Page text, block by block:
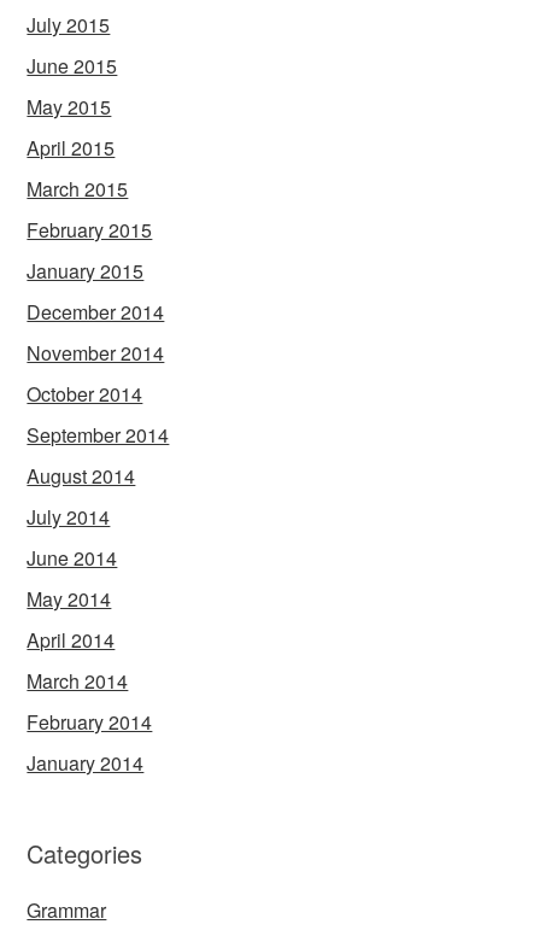
July 2015
June 2015
May 2015
April 2015
March 2015
February 2015
January 2015
December 2014
November 2014
October 2014
September 2014
August 2014
July 2014
June 2014
May 2014
April 2014
March 2014
February 2014
January 2014
Categories
Grammar